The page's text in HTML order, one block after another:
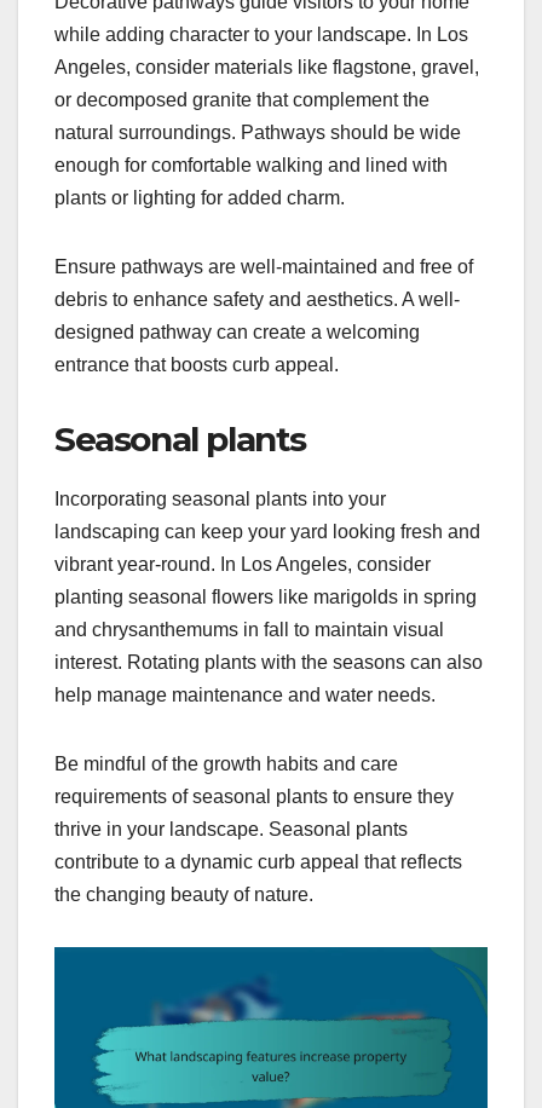
while adding character to your landscape. In Los
Angeles, consider materials like flagstone, gravel,
or decomposed granite that complement the
natural surroundings. Pathways should be wide
enough for comfortable walking and lined with
plants or lighting for added charm.
Ensure pathways are well-maintained and free of
debris to enhance safety and aesthetics. A well-
designed pathway can create a welcoming
entrance that boosts curb appeal.
Seasonal plants
Incorporating seasonal plants into your
landscaping can keep your yard looking fresh and
vibrant year-round. In Los Angeles, consider
planting seasonal flowers like marigolds in spring
and chrysanthemums in fall to maintain visual
interest. Rotating plants with the seasons can also
help manage maintenance and water needs.
Be mindful of the growth habits and care
requirements of seasonal plants to ensure they
thrive in your landscape. Seasonal plants
contribute to a dynamic curb appeal that reflects
the changing beauty of nature.